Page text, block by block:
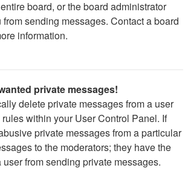
board, or the board administrator
sending messages. Contact a board
information.
private messages!
delete private messages from a user
within your User Control Panel. If
private messages from a particular
to the moderators; they have the
from sending private messages.